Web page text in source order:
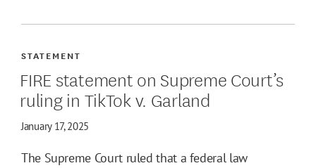
FIRE statement on Supreme Court’s
ruling in TikTok v. Garland
STATEMENT
January 17, 2025
The Supreme Court ruled that a federal law